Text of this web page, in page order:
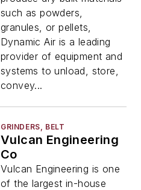
such as powders,
granules, or pellets,
Dynamic Air is a leading
provider of equipment and
systems to unload, store,
convey...
GRINDERS, BELT
Vulcan Engineering
Co
Vulcan Engineering is one
of the largest in-house